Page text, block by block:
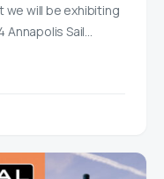
we will be exhibiting
Sail…